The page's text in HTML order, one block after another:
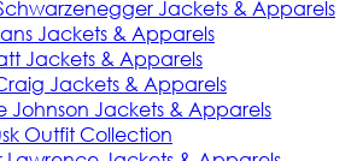
Jackets & Apparels
Jackets & Apparels
Jackets & Apparels
Jackets & Apparels
Johnson Jackets & Apparels
Outfit Collection